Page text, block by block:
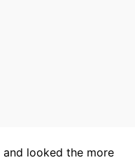
looked the more